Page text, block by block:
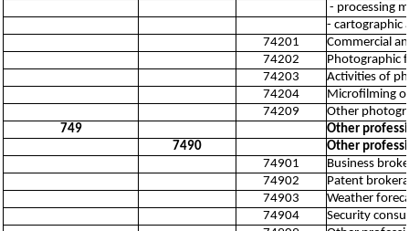
- processing
- cartographic
74201
Commercial
74202
Photographic
74203
Activities of
74204
Microfilming
74209
Other
749
Other
7490
Other
74901
Business
74902
Patent
74903
Weather
74904
Security